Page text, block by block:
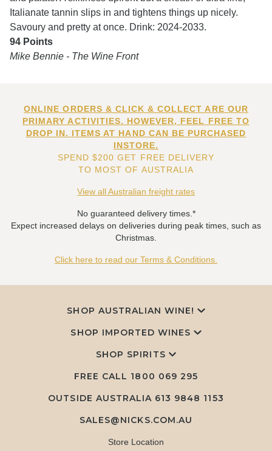
Italianate tannin slips in and tightens things up nicely.
Savoury and pretty at once. Drink: 2024-2033.
94 Points
Mike Bennie - The Wine Front
ONLINE ORDERS & CLICK & COLLECT ARE OUR
PRIMARY ACTIVITIES. HOWEVER, FEEL FREE TO
DROP IN. ITEMS AT HAND CAN BE PURCHASED
INSTORE.
SPEND $200 GET FREE DELIVERY
TO MOST OF AUSTRALIA
View all Australian freight rates
No guaranteed delivery times.*
Expect increased delays on deliveries during peak times, such as
Christmas.
Click here to read our Terms & Conditions.
SHOP AUSTRALIAN WINE!
SHOP IMPORTED WINES
SHOP SPIRITS
FREE CALL 1800 069 295
OUTSIDE AUSTRALIA 613 9848 1153
SALES@NICKS.COM.AU
Store Location